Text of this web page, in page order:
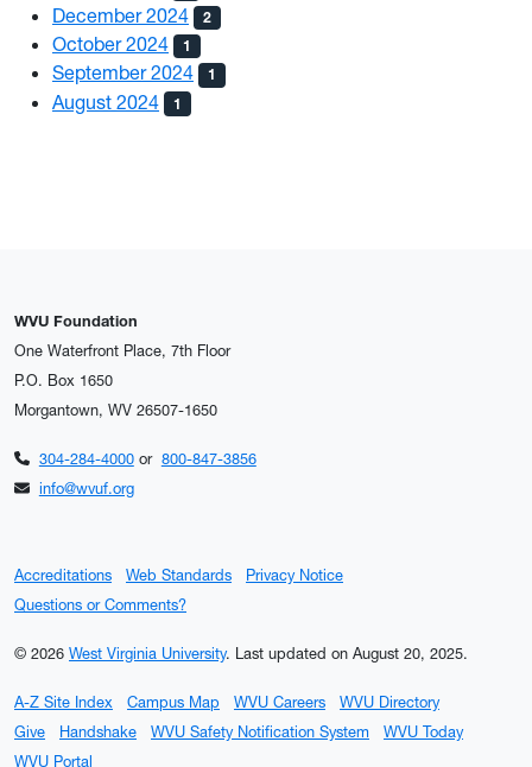
December 2024 2
October 2024 1
September 2024 1
August 2024 1
WVU Foundation
One Waterfront Place, 7th Floor
P.O. Box 1650
Morgantown, WV 26507-1650
304-284-4000or 800-847-3856
info@wvuf.org
Accreditations Web Standards
Privacy Notice
Questions or Comments?
© 2026 West Virginia University. Last updated on August 20, 2025.
A-Z Site Index Campus Map WVU Careers
WVU Directory
Give
Handshake WVU Safety Notification System
WVU Today
WVU Portal